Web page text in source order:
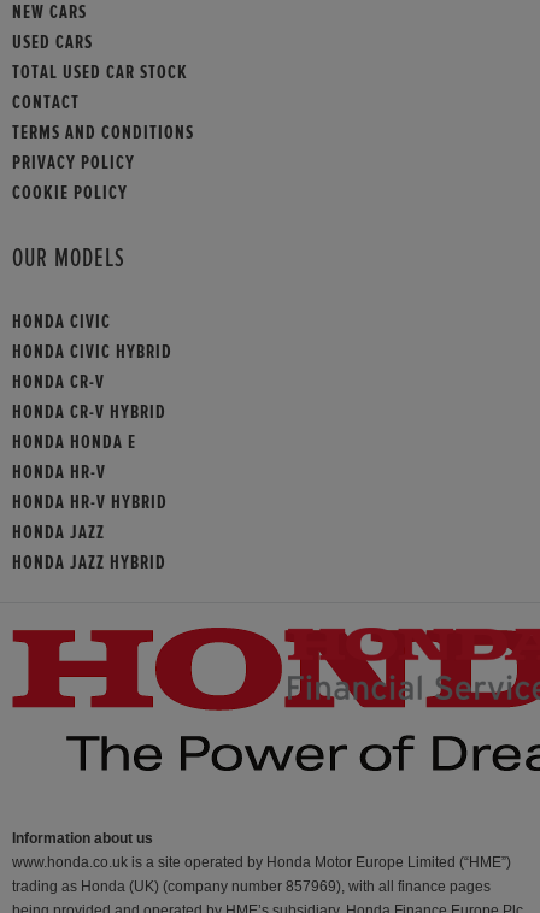
NEW CARS
USED CARS
TOTAL USED CAR STOCK
CONTACT
TERMS AND CONDITIONS
PRIVACY POLICY
COOKIE POLICY
OUR MODELS
HONDA CIVIC
HONDA CIVIC HYBRID
HONDA CR-V
HONDA CR-V HYBRID
HONDA HONDA E
HONDA HR-V
HONDA HR-V HYBRID
HONDA JAZZ
HONDA JAZZ HYBRID
Information about us
www.honda.co.uk is a site operated by Honda Motor Europe Limited (“HME”)
trading as Honda (UK) (company number 857969), with all finance pages